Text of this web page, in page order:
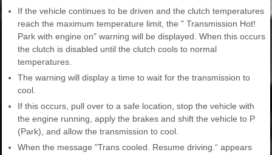
If the vehicle continues to be driven and the clutch temperatures
reach the maximum temperature limit, the " Transmission Hot!
Park with engine on" warning will be displayed. When this occurs
the clutch is disabled until the clutch cools to normal
temperatures.
The warning will display a time to wait for the transmission to
cool.
If this occurs, pull over to a safe location, stop the vehicle with
the engine running, apply the brakes and shift the vehicle to P
(Park), and allow the transmission to cool.
When the message "Trans cooled. Resume driving.“ appears